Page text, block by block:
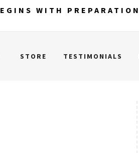
WITH PREPARATION
STORE TESTIMONIALS